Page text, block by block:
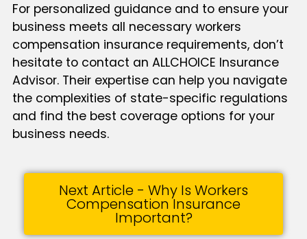
For personalized guidance and to ensure your
business meets all necessary workers
compensation insurance requirements, don’t
hesitate to contact an ALLCHOICE Insurance
Advisor. Their expertise can help you navigate
the complexities of state-specific regulations
and find the best coverage options for your
business needs.
Next Article - Why Is Workers
Compensation Insurance
Important?